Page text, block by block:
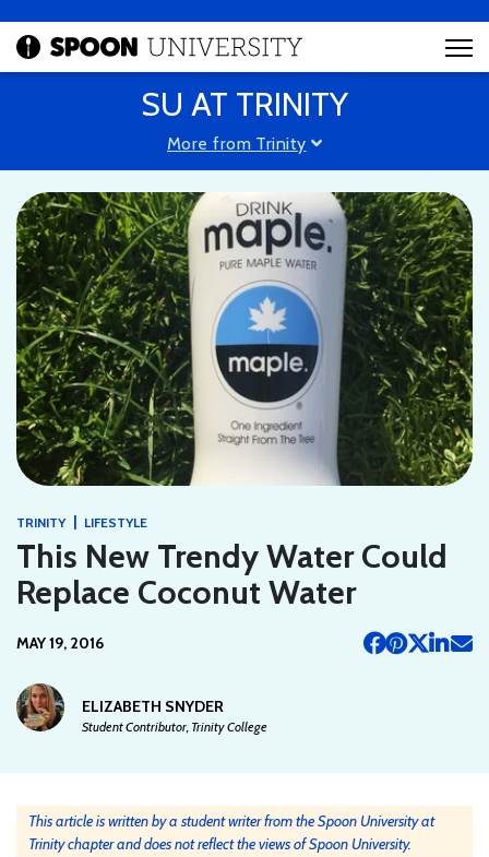
SU AT TRINITY
More from Trinity
TRINITY | LIFESTYLE
This New Trendy Water Could
Replace Coconut Water
MAY 19, 2016
ELIZABETH SNYDER
Student Contributor, Trinity College
This article is written by a student writer from the Spoon University at
Trinity chapter and does not reflect the views of Spoon University.